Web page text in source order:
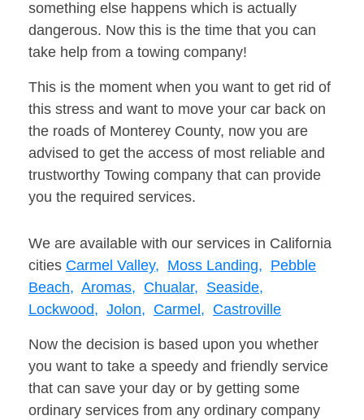
something else happens which is actually
dangerous. Now this is the time that you can
take help from a towing company!
This is the moment when you want to get rid of
this stress and want to move your car back on
the roads of Monterey County, now you are
advised to get the access of most reliable and
trustworthy Towing company that can provide
you the required services.
We are available with our services in California
cities Carmel Valley, Moss Landing, Pebble
Beach, Aromas, Chualar, Seaside,
Lockwood, Jolon, Carmel, Castroville
Now the decision is based upon you whether
you want to take a speedy and friendly service
that can save your day or by getting some
ordinary services from any ordinary company